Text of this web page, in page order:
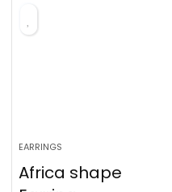
EARRINGS
Africa shape